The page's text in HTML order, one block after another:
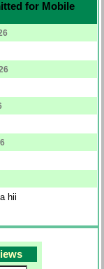
for Mobile
hii